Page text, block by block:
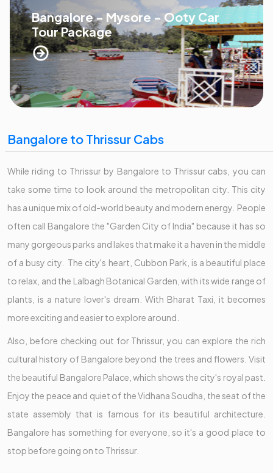
Bangalore - Mysore - Ooty Car
Tour Package
Bangalore to Thrissur Cabs
While riding to Thrissur by Bangalore to Thrissur cabs, you can
take some time to look around the metropolitan city. This city
has a unique mix of old-world beauty and modern energy. People
often call Bangalore the "Garden City of India" because it has so
many gorgeous parks and lakes that make it a haven in the middle
of a busy city. The city's heart, Cubbon Park, is a beautiful place
to relax, and the Lalbagh Botanical Garden, with its wide range of
plants, is a nature lover's dream. With Bharat Taxi, it becomes
more exciting and easier to explore around.
Also, before checking out for Thrissur, you can explore the rich
cultural history of Bangalore beyond the trees and flowers. Visit
the beautiful Bangalore Palace, which shows the city's royal past.
Enjoy the peace and quiet of the Vidhana Soudha, the seat of the
state assembly that is famous for its beautiful architecture.
Bangalore has something for everyone, so it's a good place to
stop before going on to Thrissur.